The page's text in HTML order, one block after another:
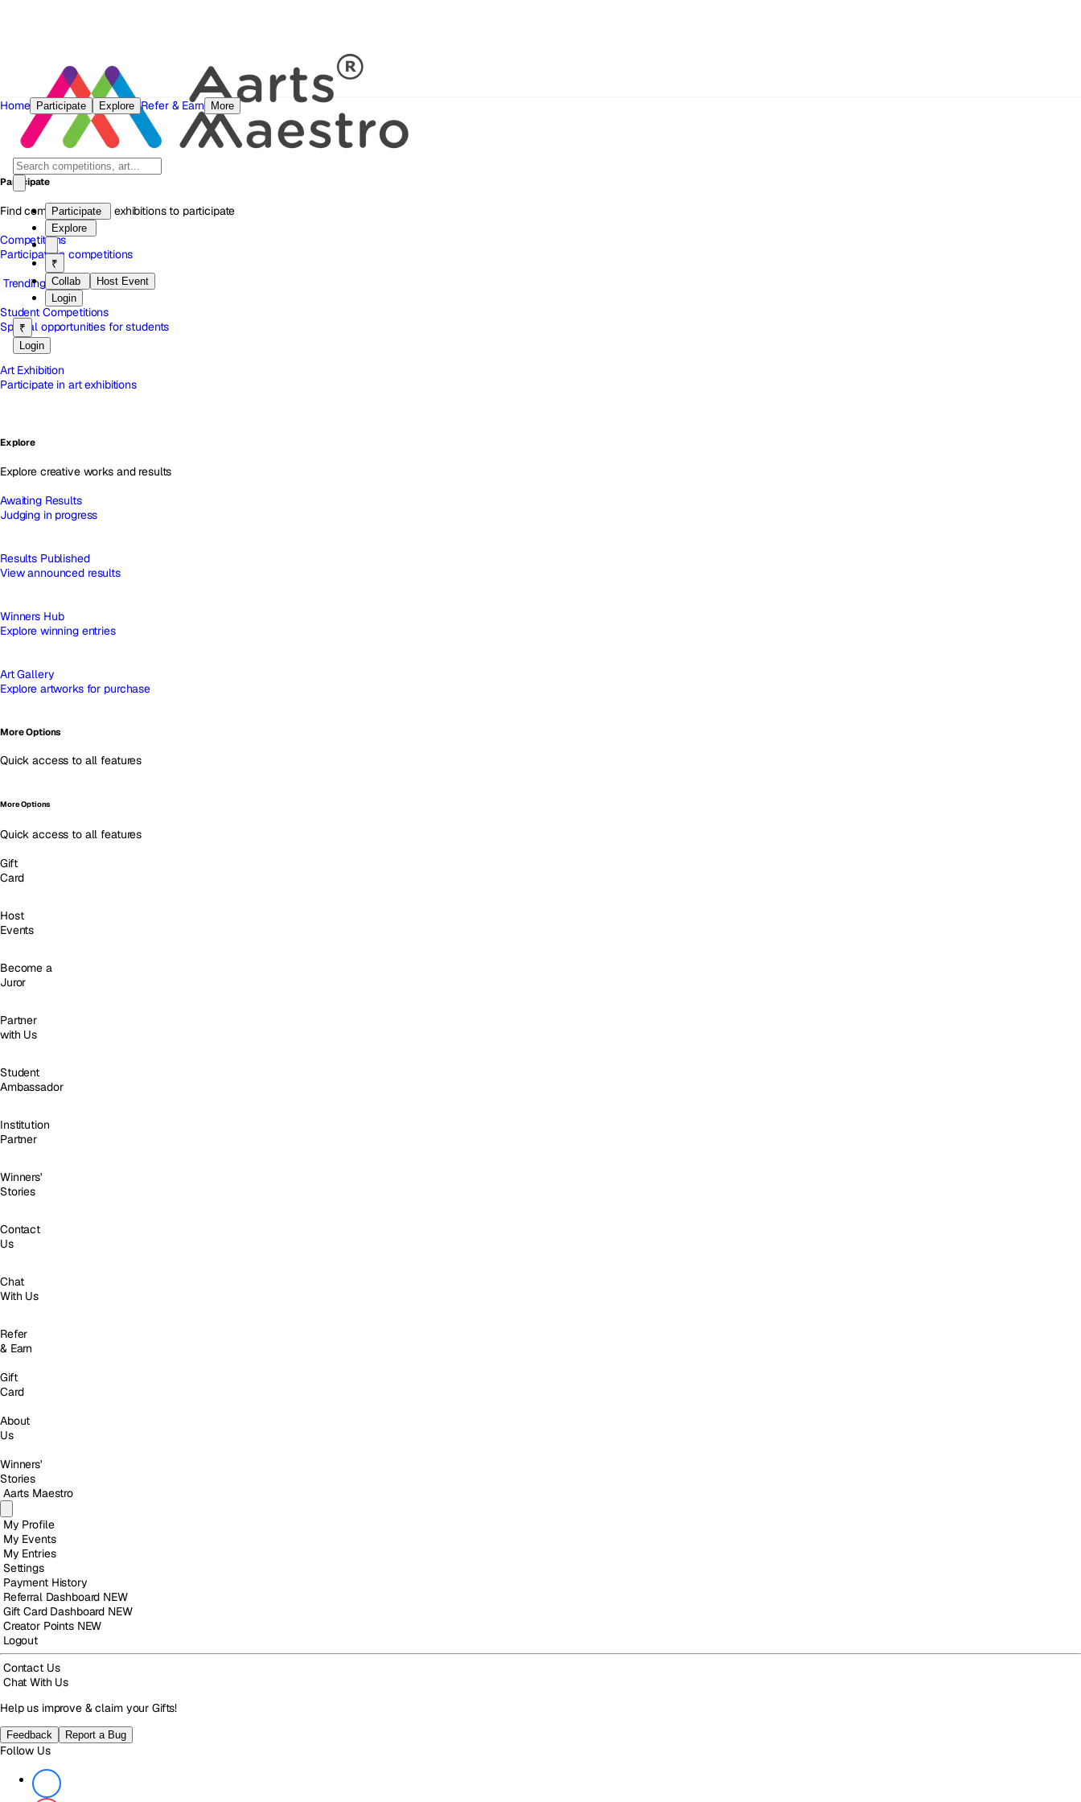
Participate
Explore
₹
Collab
Host Event
Login
₹
Login
Home Participate Explore Refer & Earn More
Participate
Find competitions and exhibitions to participate
Competitions
Participate in competitions
Trending
Student Competitions
Special opportunities for students
Art Exhibition
Participate in art exhibitions
Explore
Explore creative works and results
Awaiting Results
Judging in progress
Results Published
View announced results
Winners Hub
Explore winning entries
Art Gallery
Explore artworks for purchase
More Options
Quick access to all features
More Options
Quick access to all features
Gift
Card
Host
Events
Become a
Juror
Partner
with Us
Student
Ambassador
Institution
Partner
Winners'
Stories
Contact
Us
Chat
With Us
Refer
& Earn
Gift
Card
About
Us
Winners'
Stories
Aarts Maestro
My Profile
My Events
My Entries
Settings
Payment History
Referral Dashboard NEW
Gift Card Dashboard NEW
Creator Points NEW
Logout
Contact Us
Chat With Us
Help us improve & claim your Gifts!
Feedback Report a Bug
Follow Us